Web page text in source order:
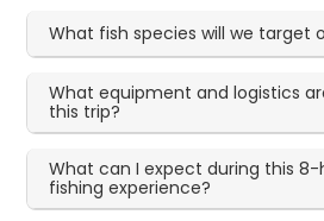
What fish species will we target
What equipment and logistics
this trip?
What can I expect during this 8-
fishing experience?